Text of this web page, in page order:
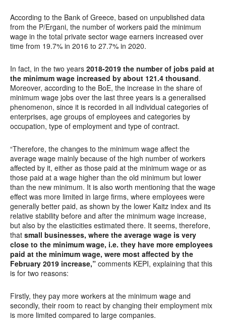
According to the Bank of Greece, based on unpublished data
from the P/Ergani, the number of workers paid the minimum
wage in the total private sector wage earners increased over
time from 19.7% in 2016 to 27.7% in 2020.
In fact, in the two years 2018-2019 the number of jobs paid at
the minimum wage increased by about 121.4 thousand.
Moreover, according to the BoE, the increase in the share of
minimum wage jobs over the last three years is a generalised
phenomenon, since it is recorded in all individual categories of
enterprises, age groups of employees and categories by
occupation, type of employment and type of contract.
“Therefore, the changes to the minimum wage affect the
average wage mainly because of the high number of workers
affected by it, either as those paid at the minimum wage or as
those paid at a wage higher than the old minimum but lower
than the new minimum. It is also worth mentioning that the wage
effect was more limited in large firms, where employees were
generally better paid, as shown by the lower Kaitz index and its
relative stability before and after the minimum wage increase,
but also by the elasticities estimated there. It seems, therefore,
that small businesses, where the average wage is very
close to the minimum wage, i.e. they have more employees
paid at the minimum wage, were most affected by the
February 2019 increase,” comments KEPI, explaining that this
is for two reasons:
Firstly, they pay more workers at the minimum wage and
secondly, their room to react by changing their employment mix
is more limited compared to large companies.